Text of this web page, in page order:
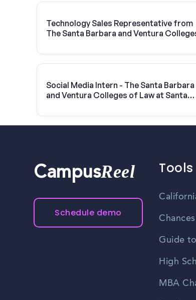
Technology Sales Representative from
The Santa Barbara and Ventura
Social Media Intern - The Santa Barbara
and Ventura Colleges of Law at Santa
CampusReel
Schedule demo
Guide
High
MBA